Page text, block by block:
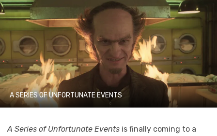
A SERIES OF UNFORTUNATE EVENTS
A Series of Unfortunate Events is finally coming to a